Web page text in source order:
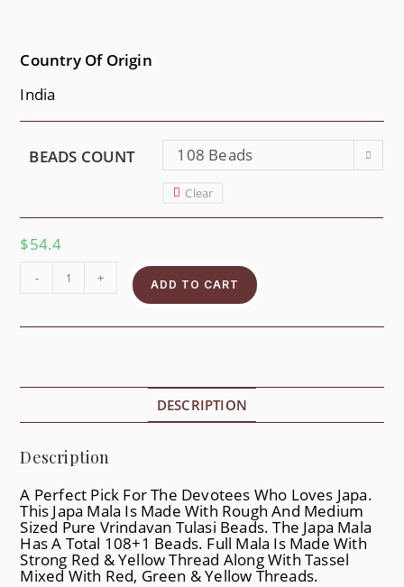
Country Of Origin
India
BEADS COUNT 108 Beads
Clear
$54.4
- + ADD TO CART
DESCRIPTION
Description
A Perfect Pick For The Devotees Who Loves Japa.
This Japa Mala Is Made With Rough And Medium
Sized Pure Vrindavan Tulasi Beads. The Japa Mala
Has A Total 108+1 Beads. Full Mala Is Made With
Strong Red & Yellow Thread Along With Tassel
Mixed With Red, Green & Yellow Threads.